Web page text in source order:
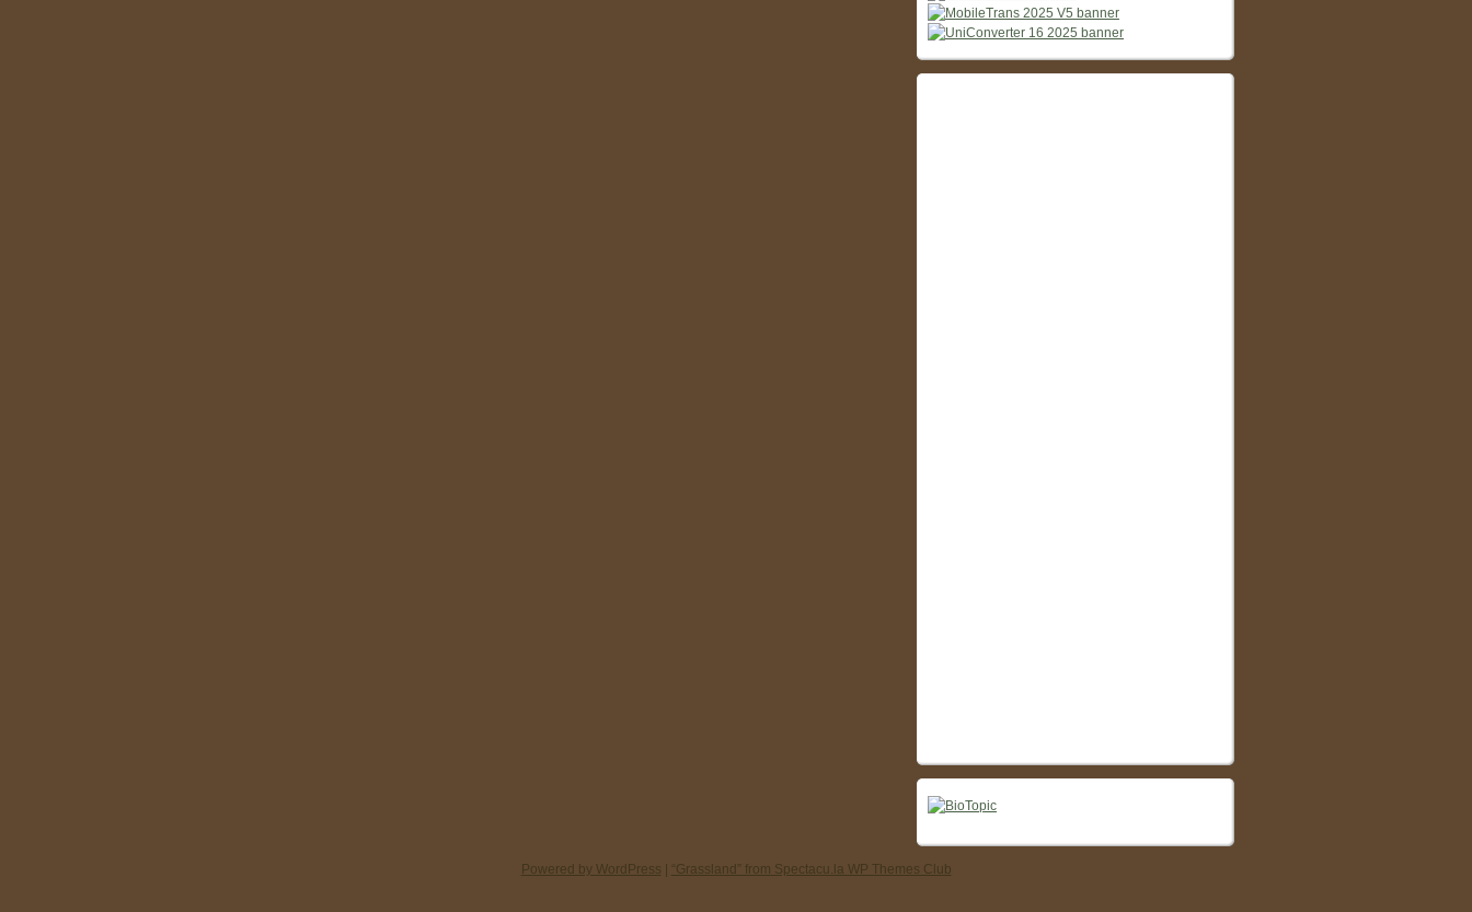
Powered by WordPress | “Grassland” from Spectacu.la WP Themes Club